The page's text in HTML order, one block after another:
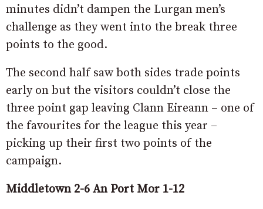
minutes didn’t dampen the Lurgan men’s
challenge as they went into the break three
points to the good.
The second half saw both sides trade points
early on but the visitors couldn’t close the
three point gap leaving Clann Eireann – one of
the favourites for the league this year –
picking up their first two points of the
campaign.
Middletown 2-6 An Port Mor 1-12